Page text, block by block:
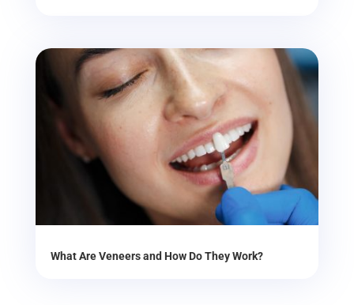
What Are Veneers and How Do They Work?